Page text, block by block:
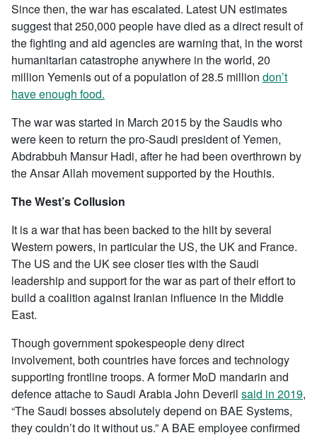
Since then, the war has escalated. Latest UN estimates
suggest that 250,000 people have died as a direct result of
the fighting and aid agencies are warning that, in the worst
humanitarian catastrophe anywhere in the world, 20
million Yemenis out of a population of 28.5 million don’t
have enough food.
The war was started in March 2015 by the Saudis who
were keen to return the pro-Saudi president of Yemen,
Abdrabbuh Mansur Hadi, after he had been overthrown by
the Ansar Allah movement supported by the Houthis.
The West’s Collusion
It is a war that has been backed to the hilt by several
Western powers, in particular the US, the UK and France.
The US and the UK see closer ties with the Saudi
leadership and support for the war as part of their effort to
build a coalition against Iranian influence in the Middle
East.
Though government spokespeople deny direct
involvement, both countries have forces and technology
supporting frontline troops. A former MoD mandarin and
defence attache to Saudi Arabia John Deveril said in 2019,
“The Saudi bosses absolutely depend on BAE Systems,
they couldn’t do it without us.” A BAE employee confirmed